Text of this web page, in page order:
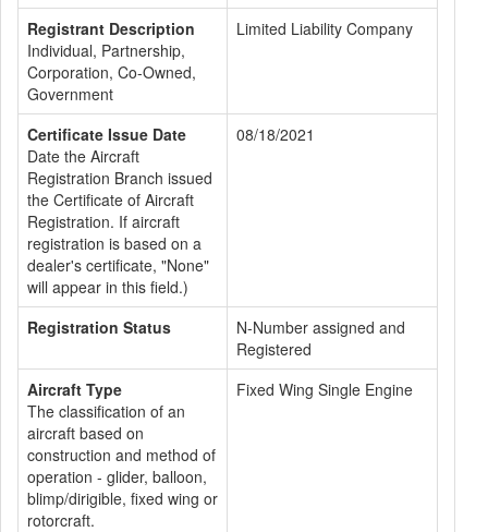
Registrant Description
Individual, Partnership,
Corporation, Co-Owned,
Government
Limited Liability Company
Certificate Issue Date
Date the Aircraft
Registration Branch issued
the Certificate of Aircraft
Registration. If aircraft
registration is based on a
dealer's certificate, "None"
will appear in this field.)
08/18/2021
Registration Status
N-Number assigned and
Registered
Aircraft Type
The classification of an
aircraft based on
construction and method of
operation - glider, balloon,
blimp/dirigible, fixed wing or
rotorcraft.
Fixed Wing Single Engine